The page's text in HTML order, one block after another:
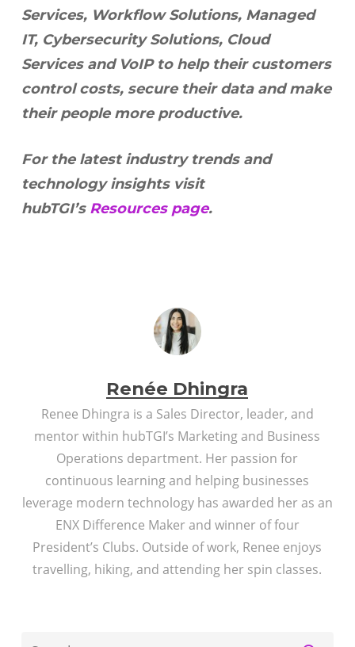
Services, Workflow Solutions, Managed
IT, Cybersecurity Solutions, Cloud
Services and VoIP to help their customers
control costs, secure their data and make
their people more productive.
For the latest industry trends and
technology insights visit
hubTGI’s Resources page.
Renée Dhingra
Renee Dhingra is a Sales Director, leader, and
mentor within hubTGI’s Marketing and Business
Operations department. Her passion for
continuous learning and helping businesses
leverage modern technology has awarded her as an
ENX Difference Maker and winner of four
President’s Clubs. Outside of work, Renee enjoys
travelling, hiking, and attending her spin classes.